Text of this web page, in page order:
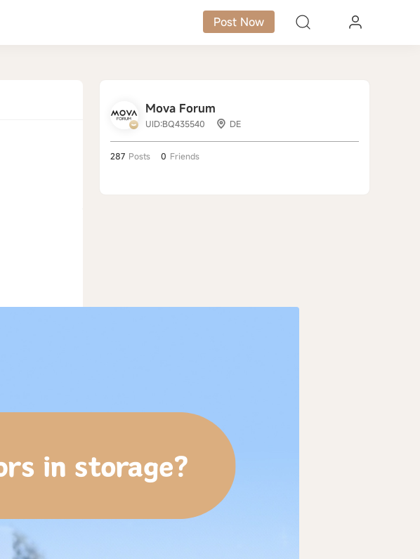
Post Now
Mova Forum
UID:BQ435540 DE
287 Posts 0 Friends